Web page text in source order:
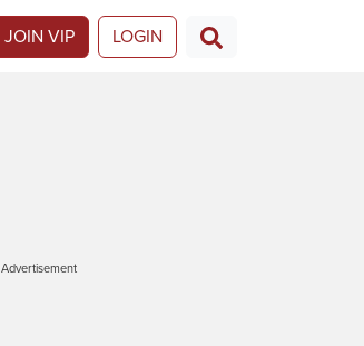
JOIN VIP LOGIN
Advertisement